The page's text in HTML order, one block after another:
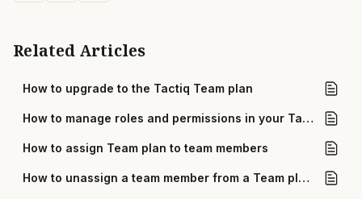
Related Articles
How to upgrade to the Tactiq Team plan
How to manage roles and permissions in your Tactiq team
How to assign Team plan to team members
How to unassign a team member from a Team plan in Tactiq